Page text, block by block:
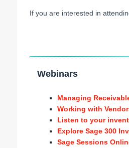
If you are interested in
Webinars
Managing
Working with
Listen to your
Explore Sage 300
Sage Sessions